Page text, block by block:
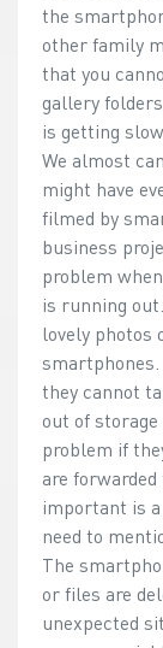
the
other family
that you
gallery
is getting
We almost
might have
filmed by
business
problem
is running
lovely photos
they cannot
out of
problem if
are
important is
need to
The
or files are
unexpected